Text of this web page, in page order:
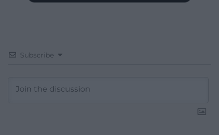
Subscribe